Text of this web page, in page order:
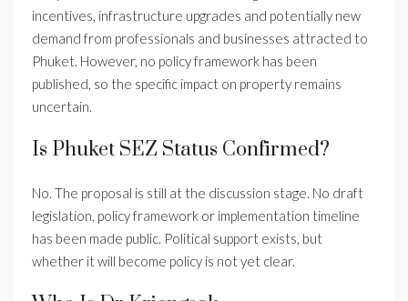
incentives, infrastructure upgrades and potentially new
demand from professionals and businesses attracted to
Phuket. However, no policy framework has been
published, so the specific impact on property remains
uncertain.
Is Phuket SEZ Status Confirmed?
No. The proposal is still at the discussion stage. No draft
legislation, policy framework or implementation timeline
has been made public. Political support exists, but
whether it will become policy is not yet clear.